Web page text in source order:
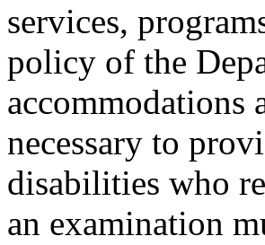
services,
policy of the
accommodations
necessary to
disabilities who
an examination